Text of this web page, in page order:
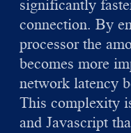
connection. By
processor the
becomes more
network latency
This complexity
and Javascript